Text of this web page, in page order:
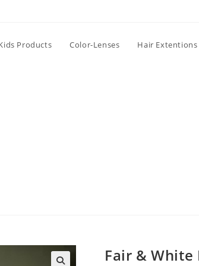
Products Color-Lenses Hair Extentions
Fair &